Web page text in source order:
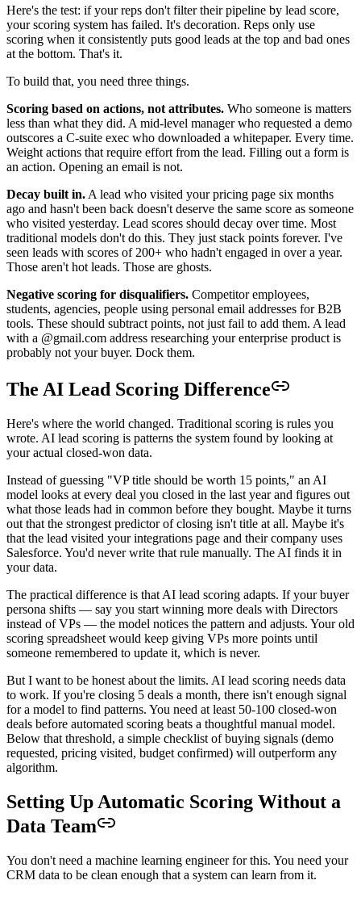
Here's the test: if your reps don't filter their pipeline by lead score,
your scoring system has failed. It's decoration. Reps only use
scoring when it consistently puts good leads at the top and bad ones
at the bottom. That's it.
To build that, you need three things.
Scoring based on actions, not attributes. Who someone is matters
less than what they did. A mid-level manager who requested a demo
outscores a C-suite exec who downloaded a whitepaper. Every time.
Weight actions that require effort from the lead. Filling out a form is
an action. Opening an email is not.
Decay built in. A lead who visited your pricing page six months
ago and hasn't been back doesn't deserve the same score as someone
who visited yesterday. Lead scores should decay over time. Most
traditional models don't do this. They just stack points forever. I've
seen leads with scores of 200+ who hadn't engaged in over a year.
Those aren't hot leads. Those are ghosts.
Negative scoring for disqualifiers. Competitor employees,
students, agencies, people using personal email addresses for B2B
tools. These should subtract points, not just fail to add them. A lead
with a @gmail.com address researching your enterprise product is
probably not your buyer. Dock them.
The AI Lead Scoring Difference
Here's where the world changed. Traditional scoring is rules you
wrote. AI lead scoring is patterns the system found by looking at
your actual closed-won data.
Instead of guessing "VP title should be worth 15 points," an AI
model looks at every deal you closed in the last year and figures out
what those leads had in common before they bought. Maybe it turns
out that the strongest predictor of closing isn't title at all. Maybe it's
that the lead visited your integrations page and their company uses
Salesforce. You'd never write that rule manually. The AI finds it in
your data.
The practical difference is that AI lead scoring adapts. If your buyer
persona shifts — say you start winning more deals with Directors
instead of VPs — the model notices the pattern and adjusts. Your old
scoring spreadsheet would keep giving VPs more points until
someone remembered to update it, which is never.
But I want to be honest about the limits. AI lead scoring needs data
to work. If you're closing 5 deals a month, there isn't enough signal
for a model to find patterns. You need at least 50-100 closed-won
deals before automated scoring beats a thoughtful manual model.
Below that threshold, a simple checklist of buying signals (demo
requested, pricing visited, budget confirmed) will outperform any
algorithm.
Setting Up Automatic Scoring Without a
Data Team
You don't need a machine learning engineer for this. You need your
CRM data to be clean enough that a system can learn from it.